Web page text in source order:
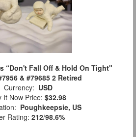
“Don't Fall Off & Hold On Tight"
& #79685 2 Retired
Currency: USD
It Now Price: $32.98
Poughkeepsie, US
Rating: 212/98.6%